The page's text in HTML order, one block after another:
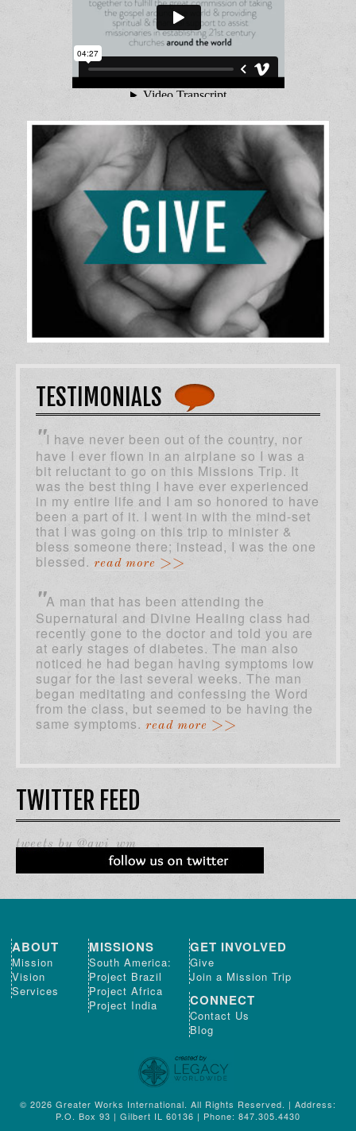
TESTIMONIALS
"I have never been out of the country, nor
have I ever flown in an airplane so I was a
bit reluctant to go on this Missions Trip. It
was the best thing I have ever experienced
in my entire life and I am so honored to have
been a part of it. I went in with the mind-set
that I was going on this trip to minister &
bless someone there; instead, I was the one
blessed. read more >>
"A man that has been attending the
Supernatural and Divine Healing class had
recently gone to the doctor and told you are
at early stages of diabetes. The man also
noticed he had began having symptoms low
sugar for the last several weeks. The man
began meditating and confessing the Word
from the class, but seemed to be having the
same symptoms. read more >>
TWITTER FEED
tweets by @gwi_wm
ABOUT
Mission
Vision
Services
MISSIONS
South America:
Project Brazil
Project Africa
Project India
GET INVOLVED
Give
Join a Mission Trip
CONNECT
Contact Us
Blog
© 2026 Greater Works International. All Rights Reserved. | Address:
P.O. Box 93 | Gilbert IL 60136 | Phone: 847.305.4430